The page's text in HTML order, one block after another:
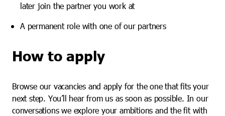
later join the partner you work at
A permanent role with one of our partners
How to apply
Browse our vacancies and apply for the one that fits your
next step. You’ll hear from us as soon as possible. In our
conversations we explore your ambitions and the fit with